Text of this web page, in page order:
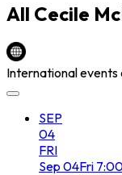
All Cecile
International events
SEP
04
FRI
Sep 04Fri